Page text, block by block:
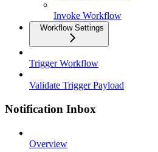
Invoke Workflow
Workflow Settings
Trigger Workflow
Validate Trigger Payload
Notification Inbox
Overview